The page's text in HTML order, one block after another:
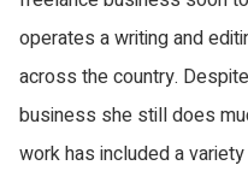
operates a writing and
across the country.
business she still does
work has included a